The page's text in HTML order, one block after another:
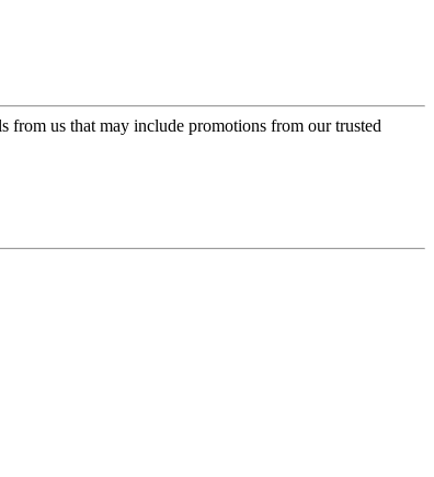
from us that may include promotions from our trusted